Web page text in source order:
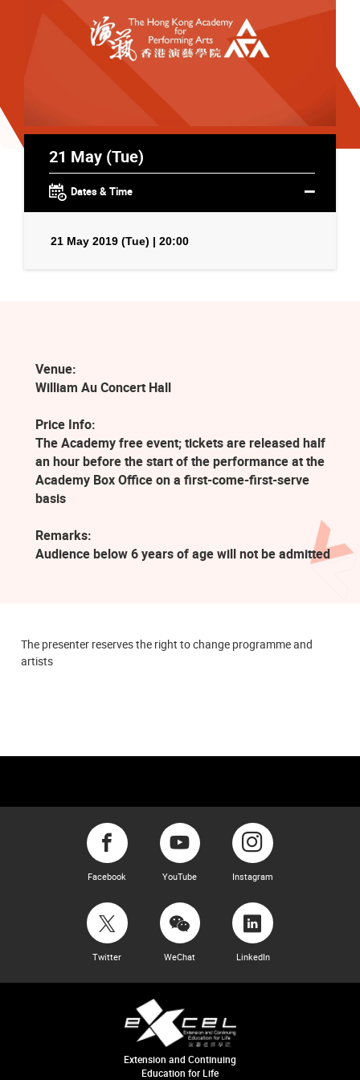
21 May (Tue)
Dates & Time
21 May 2019 (Tue) | 20:00
Venue:
William Au Concert Hall
Price Info:
The Academy free event; tickets are released half
an hour before the start of the performance at the
Academy Box Office on a first-come-first-serve
basis
Remarks:
Audience below 6 years of age will not be admitted
The presenter reserves the right to change programme and
artists
Facebook YouTube Instagram
Twitter WeChat LinkedIn
Extension and Continuing
Education for Life